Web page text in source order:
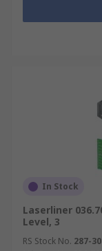
In Stock
Laserliner
Level, 3
RS Stock No. 287-